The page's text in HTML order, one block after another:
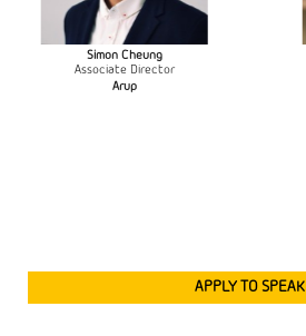
Simon Cheung
Associate Director
Arup
APPLY TO SPEAK